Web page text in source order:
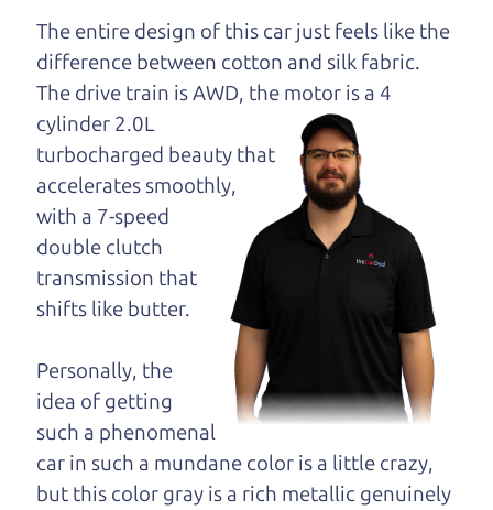
opinion—maybe
even ask for help to
get just the right
deal. For the rest of us, there is the Car Dad.
The Car Dad knows SUVs. We are here to give you
the benefit of this experience and know-how. The
Car Dad will not waste your time, and we won't try
to “sell” you a used SUV that is not the right SUV
foryou.
People looking for a really good deal on used
SUVs in Orchard should definitely be talking to
The Car Dad. We're only a 10-15 minute drive
from Orchard to Santa Rosa. So call us or come
and see us. If we don't have what you need, we'll
help you find it.
The entire design of this car just feels like the
difference between cotton and silk fabric.
The drive train isAWD, the motor is a 4
cylinder 2.0L
turbocharged beauty that
accelerates smoothly,
with a 7-speed
double clutch
transmission that
shifts like butter.
Personally, the
idea of getting
such a phenomenal
car in such a mundane color is a little crazy,
but this color gray is a rich metallic genuinely